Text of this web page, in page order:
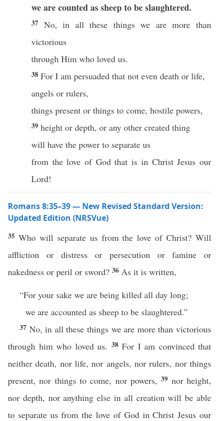
we are counted as sheep to be slaughtered.
37 No, in all these things we are more than
victorious
through Him who loved us.
38 For I am persuaded that not even death or life,
angels or rulers,
things present or things to come, hostile powers,
39 height or depth, or any other created thing
will have the power to separate us
from the love of God that is in Christ Jesus our
Lord!
Romans 8:35–39 — New Revised Standard Version:
Updated Edition (NRSVue)
35 Who will separate us from the love of Christ? Will
affliction or distress or persecution or famine or
nakedness or peril or sword? 36 As it is written,
“For your sake we are being killed all day long;
we are accounted as sheep to be slaughtered.”
37 No, in all these things we are more than victorious
through him who loved us. 38 For I am convinced that
neither death, nor life, nor angels, nor rulers, nor things
present, nor things to come, nor powers,39 nor height,
nor depth, nor anything else in all creation will be able
to separate us from the love of God in Christ Jesus our